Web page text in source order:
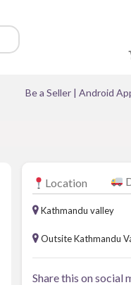
Be a Seller |Android
Location
Kathmandu valley
Outsite Kathmandu
Share this on social